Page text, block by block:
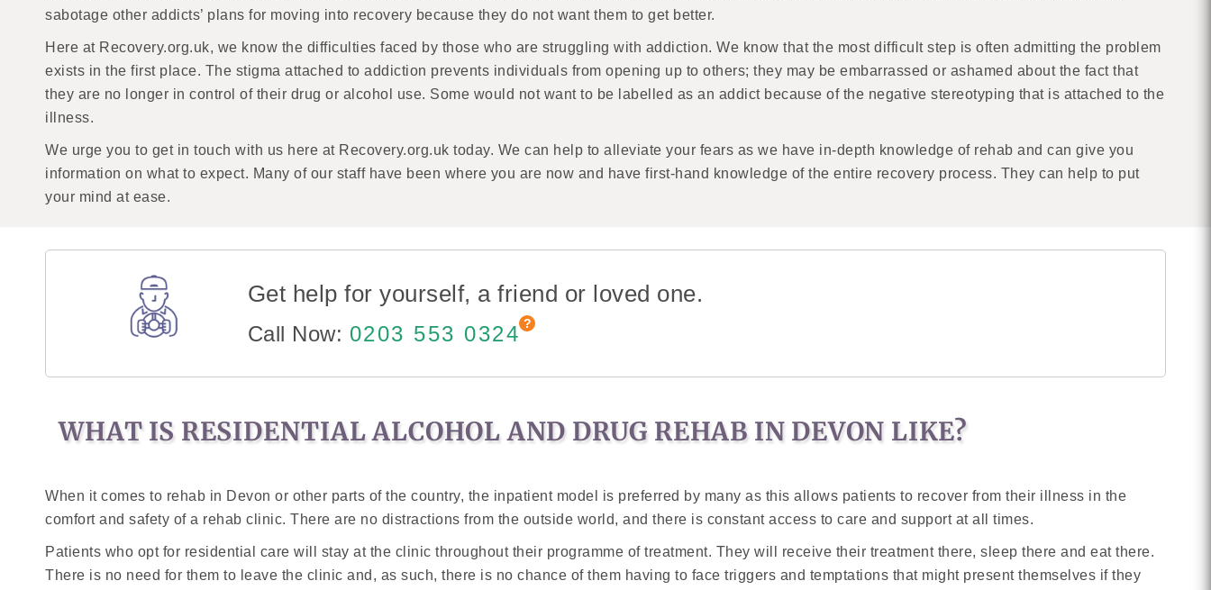
sabotage other addicts’ plans for moving into recovery because they do not want them to get better.
Here at Recovery.org.uk, we know the difficulties faced by those who are struggling with addiction. We know that the most difficult step is often admitting the problem
exists in the first place. The stigma attached to addiction prevents individuals from opening up to others; they may be embarrassed or ashamed about the fact that
they are no longer in control of their drug or alcohol use. Some would not want to be labelled as an addict because of the negative stereotyping that is attached to the
illness.
We urge you to get in touch with us here at Recovery.org.uk today. We can help to alleviate your fears as we have in-depth knowledge of rehab and can give you
information on what to expect. Many of our staff have been where you are now and have first-hand knowledge of the entire recovery process. They can help to put
your mind at ease.
Get help for yourself, a friend or loved one.
Call Now: 0203 553 0324
WHAT IS RESIDENTIAL ALCOHOL AND DRUG REHAB IN DEVON LIKE?
When it comes to rehab in Devon or other parts of the country, the inpatient model is preferred by many as this allows patients to recover from their illness in the
comfort and safety of a rehab clinic. There are no distractions from the outside world, and there is constant access to care and support at all times.
Patients who opt for residential care will stay at the clinic throughout their programme of treatment. They will receive their treatment there, sleep there and eat there.
There is no need for them to leave the clinic and, as such, there is no chance of them having to face triggers and temptations that might present themselves if they